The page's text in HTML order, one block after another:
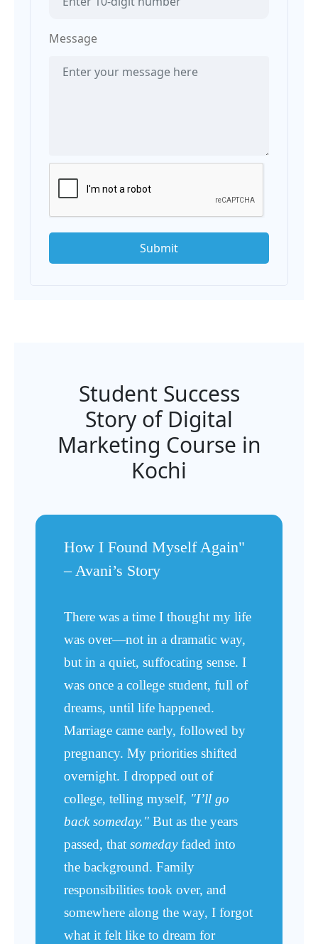
Message
Submit
Student Success
Story of Digital
Marketing Course in
Kochi
How I Found Myself Again"
– Avani’s Story
There was a time I thought my life
was over—not in a dramatic way,
but in a quiet, suffocating sense. I
was once a college student, full of
dreams, until life happened.
Marriage came early, followed by
pregnancy. My priorities shifted
overnight. I dropped out of
college, telling myself, "I’ll go
back someday." But as the years
passed, that somedayfaded into
the background. Family
responsibilities took over, and
somewhere along the way, I forgot
what it felt like to dream for